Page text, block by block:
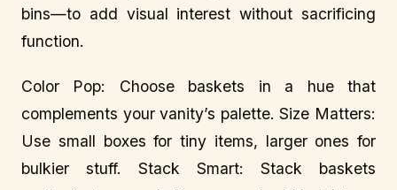
bins—to add visual interest without sacrificing
function.
Color Pop: Choose baskets in a hue that
complements your vanity’s palette. Size Matters:
Use small boxes for tiny items, larger ones for
bulkier stuff. Stack Smart: Stack baskets